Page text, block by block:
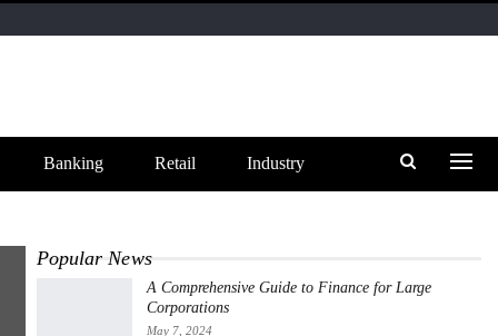
Banking Retail Industry
Popular News
A Comprehensive Guide to Finance for Large
Corporations
May 7, 2024